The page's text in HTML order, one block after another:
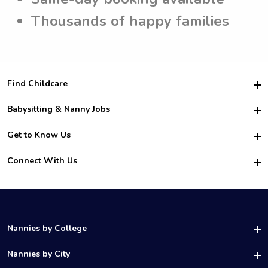
Thousands of happy families
Find Childcare
Hire College Babysitters
For Employers
For Churches
Babysitting & Nanny Jobs
Become a Sitter
Family Interview Tips
College Nanny Jobs
Get to Know Us
Safety
How it Works
Connect With Us
LinkedIn
Nannies by College
UAB Nannies
Nannies by City